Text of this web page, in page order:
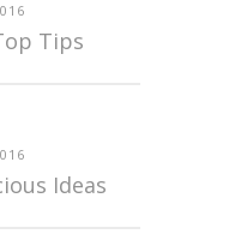
Tips
Ideas